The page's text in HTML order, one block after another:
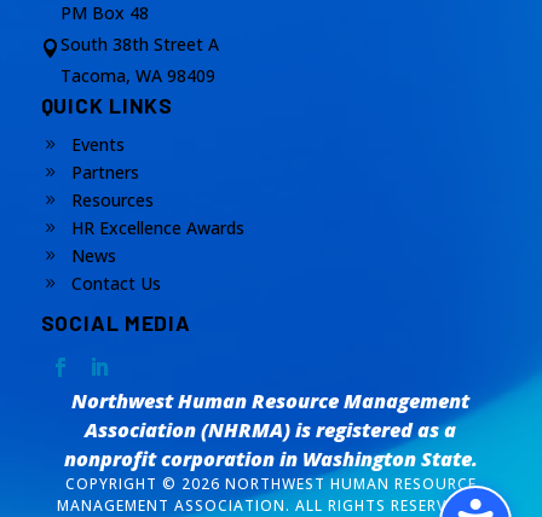

PM Box 48
South 38th Street A
Tacoma, WA 98409
QUICK LINKS
9 Events
9 Partners
9 Resources
9 HR Excellence Awards
9 News
9 Contact Us
SOCIAL MEDIA
Northwest Human Resource Management
Association (NHRMA) is registered as a
nonprofit corporationin Washington State.
COPYRIGHT © 2026 NORTHWEST HUMAN RESOURCE
MANAGEMENT ASSOCIATION. ALL RIGHTS RESERVED. /